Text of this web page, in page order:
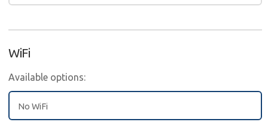
WiFi
Available options:
No WiFi